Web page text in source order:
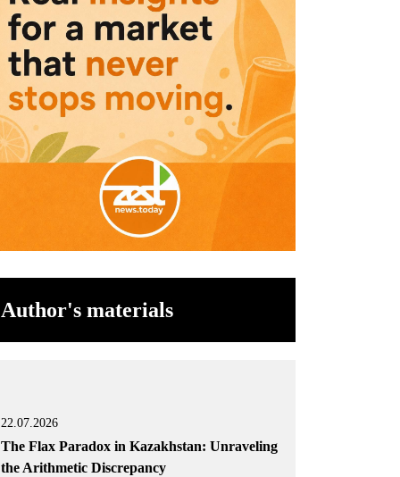
Author's materials
22.07.2026
The Flax Paradox in Kazakhstan: Unraveling
the Arithmetic Discrepancy